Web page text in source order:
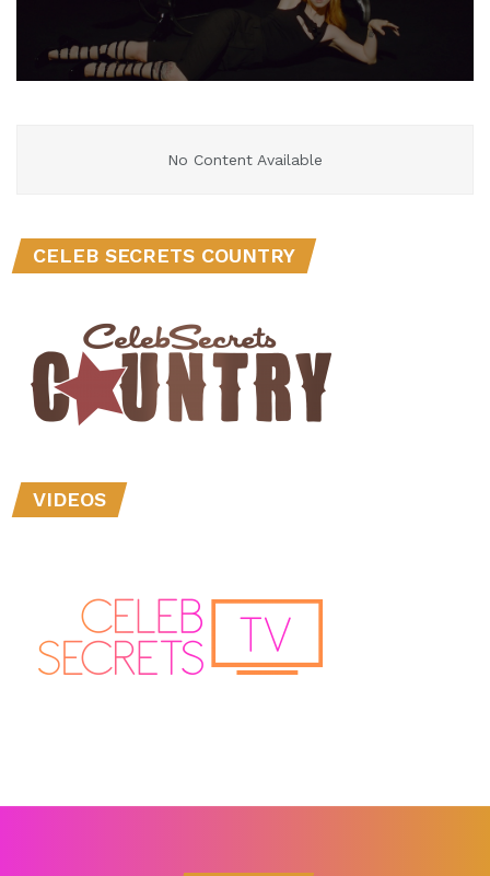
No Content Available
CELEB SECRETS COUNTRY
VIDEOS